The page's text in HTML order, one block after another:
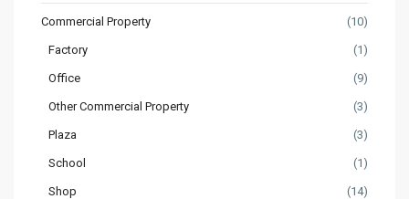
Commercial Property (10)
Factory (1)
Office (9)
Other Commercial Property (3)
Plaza (3)
School (1)
Shop (14)